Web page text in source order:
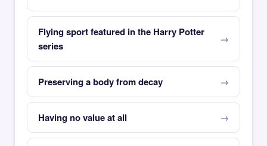
Flying sport featured in the Harry Potter
series
Preserving a body from decay
Having no value at all